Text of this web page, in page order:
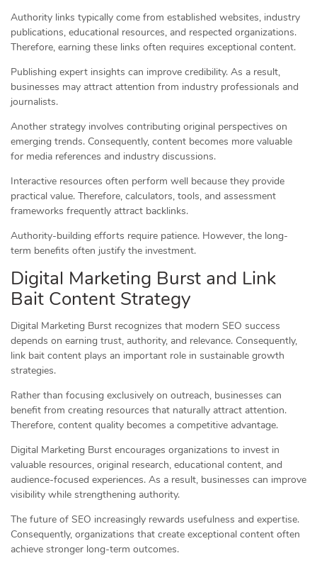
Authority links typically come from established websites, industry
publications, educational resources, and respected organizations.
Therefore, earning these links often requires exceptional content.
Publishing expert insights can improve credibility. As a result,
businesses may attract attention from industry professionals and
journalists.
Another strategy involves contributing original perspectives on
emerging trends. Consequently, content becomes more valuable
for media references and industry discussions.
Interactive resources often perform well because they provide
practical value. Therefore, calculators, tools, and assessment
frameworks frequently attract backlinks.
Authority-building efforts require patience. However, the long-
term benefits often justify the investment.
Digital Marketing Burst and Link
Bait Content Strategy
Digital Marketing Burst recognizes that modern SEO success
depends on earning trust, authority, and relevance. Consequently,
link bait content plays an important role in sustainable growth
strategies.
Rather than focusing exclusively on outreach, businesses can
benefit from creating resources that naturally attract attention.
Therefore, content quality becomes a competitive advantage.
Digital Marketing Burst encourages organizations to invest in
valuable resources, original research, educational content, and
audience-focused experiences. As a result, businesses can improve
visibility while strengthening authority.
The future of SEO increasingly rewards usefulness and expertise.
Consequently, organizations that create exceptional content often
achieve stronger long-term outcomes.